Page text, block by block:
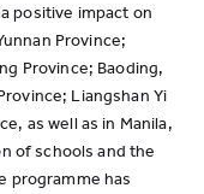
positive impact on
Province;
Province; Baoding,
Liangshan Yi
as well as in Manila,
of schools and the
programme has